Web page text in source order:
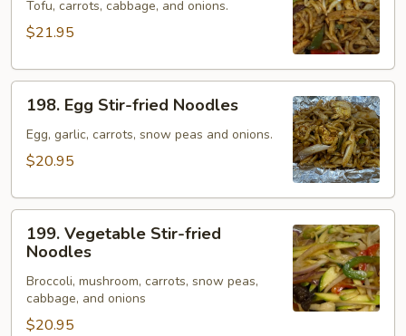
Stir-
fried
Tofu, carrots, cabbage, and onions.
$21.95
Egg
Stir-
fried
198. Egg Stir-fried Noodles
Egg, garlic, carrots, snow peas and onions.
$20.95
Vegetable
Stir-
fried
Noodles
199. Vegetable Stir-fried
Noodles
Broccoli, mushroom, carrots, snow peas,
cabbage, and onions
$20.95